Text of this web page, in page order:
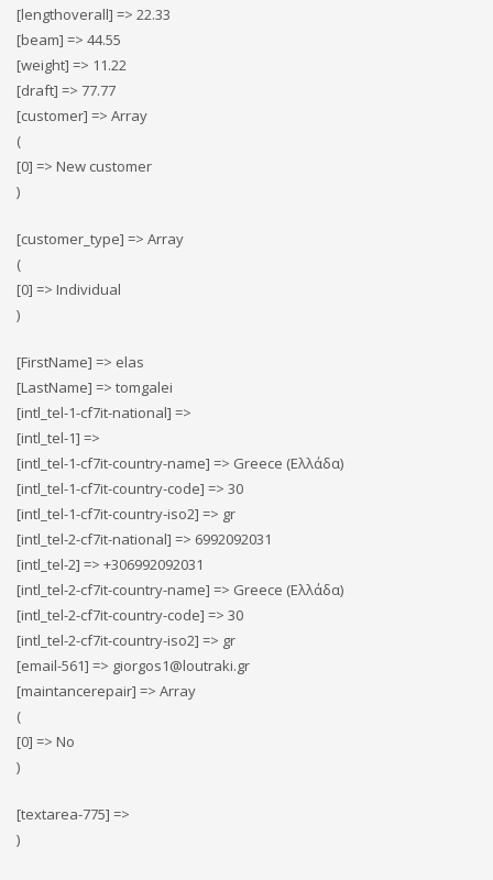
[lengthoverall] => 22.33
[beam] => 44.55
[weight] => 11.22
[draft] => 77.77
[customer] => Array
(
[0] => New customer
)
[customer_type] => Array
(
[0] => Individual
)
[FirstName] => elas
[LastName] => tomgalei
[intl_tel-1-cf7it-national] =>
[intl_tel-1] =>
[intl_tel-1-cf7it-country-name] => Greece (Ελλάδα)
[intl_tel-1-cf7it-country-code] => 30
[intl_tel-1-cf7it-country-iso2] => gr
[intl_tel-2-cf7it-national] => 6992092031
[intl_tel-2] => +306992092031
[intl_tel-2-cf7it-country-name] => Greece (Ελλάδα)
[intl_tel-2-cf7it-country-code] => 30
[intl_tel-2-cf7it-country-iso2] => gr
[email-561] => giorgos1@loutraki.gr
[maintancerepair] => Array
(
[0] => No
)
[textarea-775] =>
)